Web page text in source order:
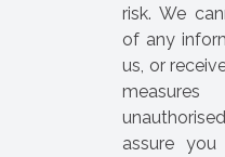
risk. We
of any
us, or
assure